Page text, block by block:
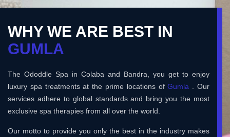
WHY WE ARE BEST IN
GUMLA
The Ododdle Spa in Colaba and Bandra, you get to enjoy
luxury spa treatments at the prime locations ofGumla . Our
services adhere to global standards and bring you the most
exclusive spa therapies from all over the world.
Our motto to provide you only the best in the industry makes